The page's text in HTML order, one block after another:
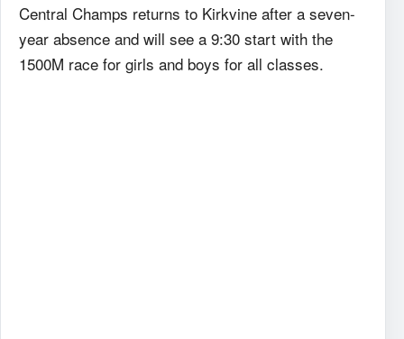
Central Champs returns to Kirkvine after a seven-
year absence and will see a 9:30 start with the
1500M race for girls and boys for all classes.